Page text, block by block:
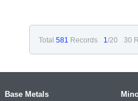
Total 581 Records 1/20 30
Base Metals